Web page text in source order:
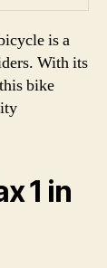
is a
With its
bike
1 in